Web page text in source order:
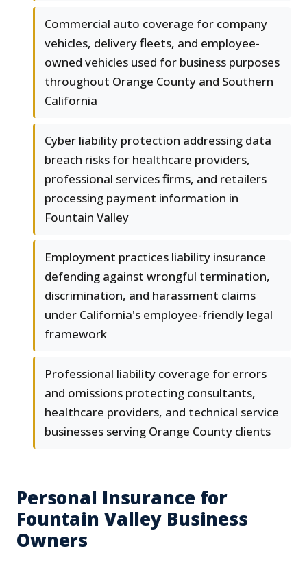
Commercial auto coverage for company
vehicles, delivery fleets, and employee-
owned vehicles used for business purposes
throughout Orange County and Southern
California
Cyber liability protection addressing data
breach risks for healthcare providers,
professional services firms, and retailers
processing payment information in
Fountain Valley
Employment practices liability insurance
defending against wrongful termination,
discrimination, and harassment claims
under California's employee-friendly legal
framework
Professional liability coverage for errors
and omissions protecting consultants,
healthcare providers, and technical service
businesses serving Orange County clients
Personal Insurance for
Fountain Valley Business
Owners